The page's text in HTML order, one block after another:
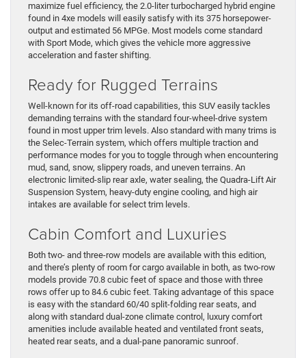
maximize fuel efficiency, the 2.0-liter turbocharged hybrid engine
found in 4xe models will easily satisfy with its 375 horsepower-
output and estimated 56 MPGe. Most models come standard
with Sport Mode, which gives the vehicle more aggressive
acceleration and faster shifting.
Ready for Rugged Terrains
Well-known for its off-road capabilities, this SUV easily tackles
demanding terrains with the standard four-wheel-drive system
found in most upper trim levels. Also standard with many trims is
the Selec-Terrain system, which offers multiple traction and
performance modes for you to toggle through when encountering
mud, sand, snow, slippery roads, and uneven terrains. An
electronic limited-slip rear axle, water sealing, the Quadra-Lift Air
Suspension System, heavy-duty engine cooling, and high air
intakes are available for select trim levels.
Cabin Comfort and Luxuries
Both two- and three-row models are available with this edition,
and there’s plenty of room for cargo available in both, as two-row
models provide 70.8 cubic feet of space and those with three
rows offer up to 84.6 cubic feet. Taking advantage of this space
is easy with the standard 60/40 split-folding rear seats, and
along with standard dual-zone climate control, luxury comfort
amenities include available heated and ventilated front seats,
heated rear seats, and a dual-pane panoramic sunroof.